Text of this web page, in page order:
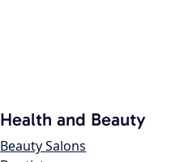
Health and Beauty
Beauty Salons